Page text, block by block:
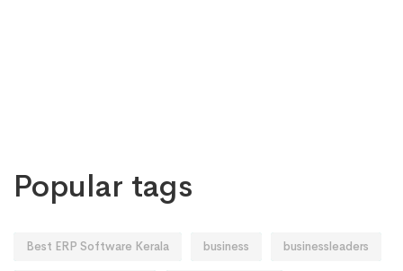
Popular tags
Best ERP Software Kerala business businessleaders